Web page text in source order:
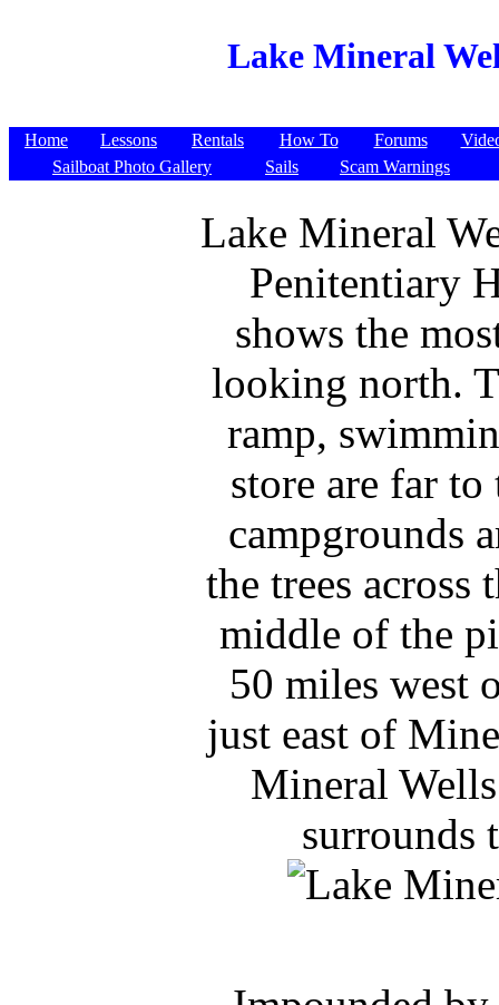
Lake Mineral
Home Lessons Rentals How To Forums
Sailboat Photo Gallery
Sails Scam Warnings
Lake Mineral
Penitentiary
shows the
looking north.
ramp,
store are far
campgrounds
the trees across
middle of the
50 miles west
just east of
Mineral
surrounds